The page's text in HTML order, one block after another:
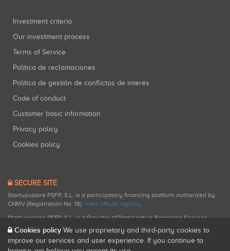
Investment criteria
Our investment process
Terms of Service
Política de reclamaciones
Política de gestión de conflictos de interés
Code of conduct
Customer basic information
Privacy policy
Cookies policy
SECURE SITE
Startupxplore PSFP, S.L. is a participatory financing platform authorized by
CNMV (Registration No. 18). View official registry.
Startupxplore PSFP, S.L. is a Provider of Participative Financing Services
registered with CNMV for participatory financing activities.
Cookies policy We use proprietary and third-party cookies to
improve our services and user experience. If you continue to